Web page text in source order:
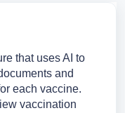
that uses AI to
and
each vaccine.
vaccination